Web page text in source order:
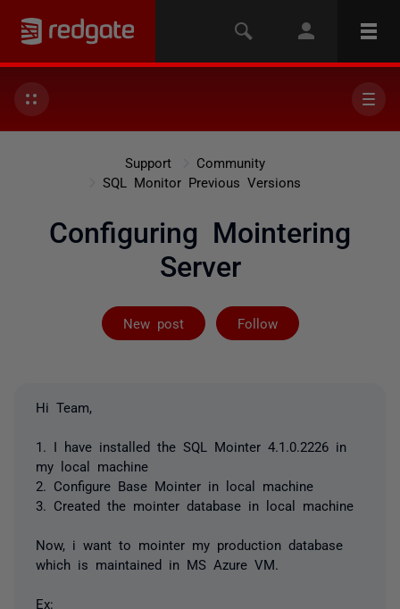
Support
Community
SQL Monitor Previous Versions
Configuring Mointering
Server
New post Follow
Followed by
Hi Team,
1. I have installed the SQL Mointer 4.1.0.2226 in
my local machine
2. Configure Base Mointer in local machine
3. Created the mointer database in local machine
Now, i want to mointer my production database
which is maintained in MS Azure VM.
Ex: